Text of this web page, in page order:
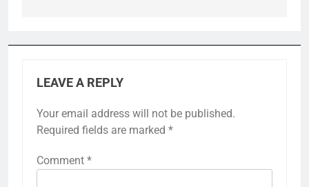
LEAVE A REPLY
Your email address will not be published.
Required fields are marked *
Comment *